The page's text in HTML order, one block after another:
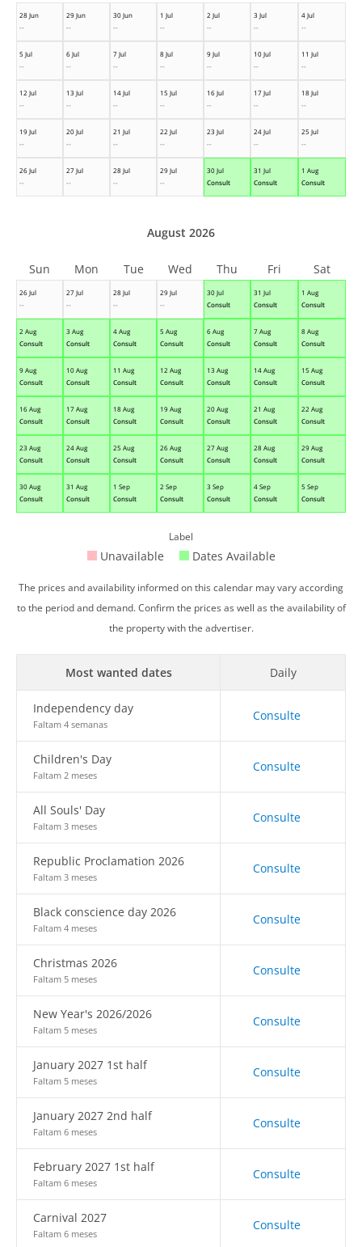
28 Jun
--
29 Jun
--
30 Jun
--
1 Jul
--
2 Jul
--
3 Jul
--
4 Jul
--
5 Jul
--
6 Jul
--
7 Jul
--
8 Jul
--
9 Jul
--
10 Jul
--
11 Jul
--
12 Jul
--
13 Jul
--
14 Jul
--
15 Jul
--
16 Jul
--
17 Jul
--
18 Jul
--
19 Jul
--
20 Jul
--
21 Jul
--
22 Jul
--
23 Jul
--
24 Jul
--
25 Jul
--
26 Jul
--
27 Jul
--
28 Jul
--
29 Jul
--
30 Jul
Consult
31 Jul
Consult
1 Aug
Consult
26 Jul
--
27 Jul
--
28 Jul
--
29 Jul
--
30 Jul
Consult
31 Jul
Consult
1 Aug
Consult
2 Aug
Consult
3 Aug
Consult
4 Aug
Consult
5 Aug
Consult
6 Aug
Consult
7 Aug
Consult
8 Aug
Consult
9 Aug
Consult
10 Aug
Consult
11 Aug
Consult
12 Aug
Consult
13 Aug
Consult
14 Aug
Consult
15 Aug
Consult
16 Aug
Consult
17 Aug
Consult
18 Aug
Consult
19 Aug
Consult
20 Aug
Consult
21 Aug
Consult
22 Aug
Consult
23 Aug
Consult
24 Aug
Consult
25 Aug
Consult
26 Aug
Consult
27 Aug
Consult
28 Aug
Consult
29 Aug
Consult
30 Aug
Consult
31 Aug
Consult
1 Sep
Consult
2 Sep
Consult
3 Sep
Consult
4 Sep
Consult
5 Sep
Consult
August 2026
Sun Mon Tue Wed Thu Fri Sat
Label
Unavailable Dates Available
The prices and availability informed on this calendar may vary according
to the period and demand. Confirm the prices as well as the availability of
the property with the advertiser.
Most wanted dates Daily
Independency day
Faltam 4 semanas
Consulte
Children's Day
Faltam 2 meses
Consulte
All Souls' Day
Faltam 3 meses
Consulte
Republic Proclamation 2026
Faltam 3 meses
Consulte
Black conscience day 2026
Faltam 4 meses
Consulte
Christmas 2026
Faltam 5 meses
Consulte
New Year's 2026/2026
Faltam 5 meses
Consulte
January 2027 1st half
Faltam 5 meses
Consulte
January 2027 2nd half
Faltam 6 meses
Consulte
February 2027 1st half
Faltam 6 meses
Consulte
Carnival 2027
Faltam 6 meses
Consulte